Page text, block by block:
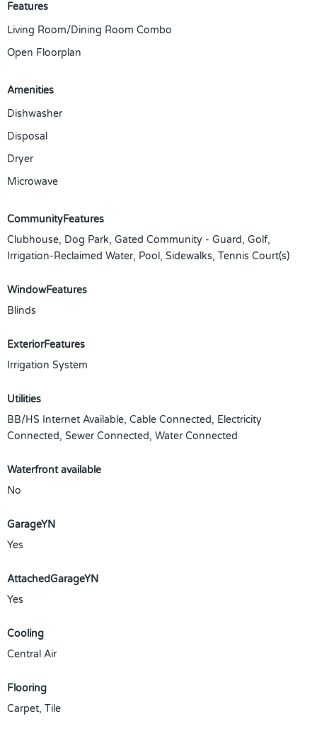
Features
Living Room/Dining Room Combo
Open Floorplan
Amenities
Dishwasher
Disposal
Dryer
Microwave
CommunityFeatures
Clubhouse, Dog Park, Gated Community - Guard, Golf,
Irrigation-Reclaimed Water, Pool, Sidewalks, Tennis Court(s)
WindowFeatures
Blinds
ExteriorFeatures
Irrigation System
Utilities
BB/HS Internet Available, Cable Connected, Electricity
Connected, Sewer Connected, Water Connected
Waterfront available
No
GarageYN
Yes
AttachedGarageYN
Yes
Cooling
Central Air
Flooring
Carpet, Tile